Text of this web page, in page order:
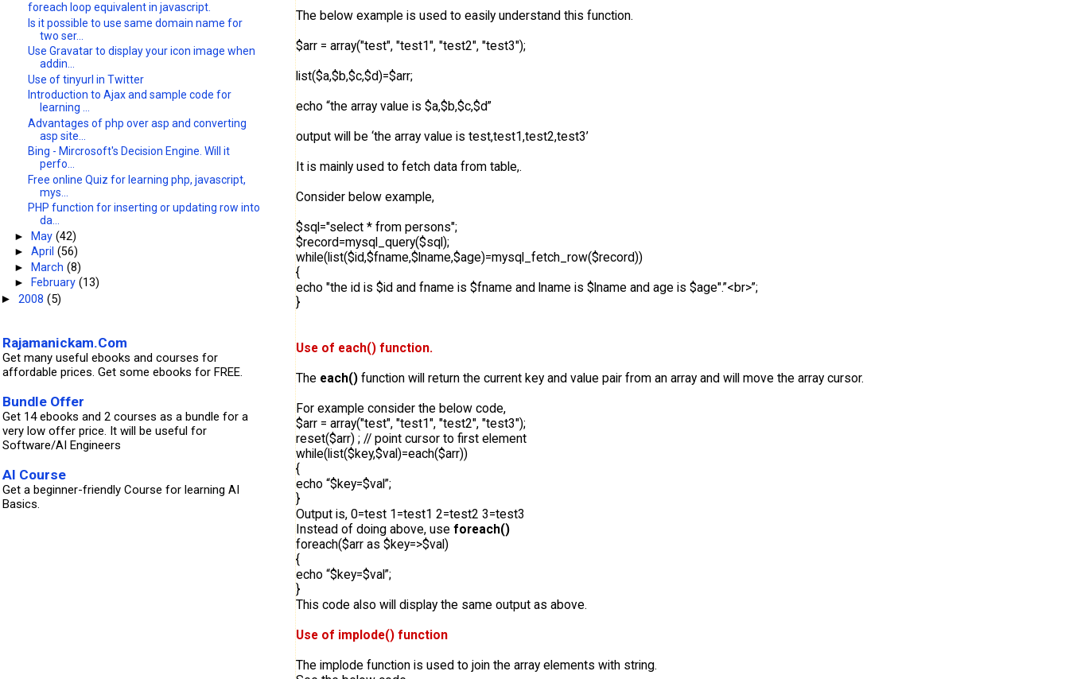
The below example is used to easily understand this function.
$arr = array("test", "test1", "test2", "test3");
list($a,$b,$c,$d)=$arr;
echo “the array value is $a,$b,$c,$d”
output will be ‘the array value is test,test1,test2,test3’
It is mainly used to fetch data from table,.
Consider below example,
$sql="select * from persons";
$record=mysql_query($sql);
while(list($id,$fname,$lname,$age)=mysql_fetch_row($record))
{
echo "the id is $id and fname is $fname and lname is $lname and age is $age".”<br>”;
}
Use of each() function.
The each()function will return the current key and value pair from an array and will move the array cursor.
For example consider the below code,
$arr = array("test", "test1", "test2", "test3");
reset($arr) ; // point cursor to first element
while(list($key,$val)=each($arr))
{
echo “$key=$val”;
}
Output is, 0=test 1=test1 2=test2 3=test3
Instead of doing above, use foreach()
foreach($arr as $key=>$val)
{
echo “$key=$val”;
}
This code also will display the same output as above.
Use of implode() function
The implode function is used to join the array elements with string.
foreach loop equivalent in javascript.
Is it possible to use same domain name for
two ser...
Use Gravatar to display your icon image when
addin...
Use of tinyurl in Twitter
Introduction to Ajax and sample code for
learning ...
Advantages of php over asp and converting
asp site...
Bing - Mircrosoft's Decision Engine. Will it
perfo...
Free online Quiz for learning php, javascript,
mys...
PHP function for inserting or updating row into
da...
►
May(42)
►April(56)
►
March(8)
►
February(13)
► 2008 (5)
Rajamanickam.Com
Get many useful ebooks and courses for
affordable prices. Get some ebooks for FREE.
Bundle Offer
Get 14 ebooks and 2 courses as a bundle for a
very low offer price. It will be useful for
Software/AI Engineers
AI Course
Get a beginner-friendly Course for learning AI
Basics.